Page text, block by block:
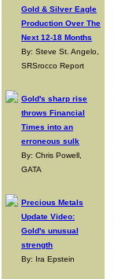
Gold & Silver Eagle
Production Over The
Next 12-18 Months
By: Steve St. Angelo,
SRSrocco Report
Gold's sharp rise
throws Financial
Times into an
erroneous sulk
By: Chris Powell,
GATA
Precious Metals
Update Video:
Gold's unusual
strength
By: Ira Epstein